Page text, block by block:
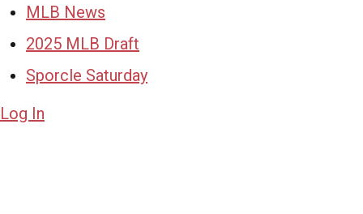
MLB News
2025 MLB Draft
Sporcle Saturday
Log In